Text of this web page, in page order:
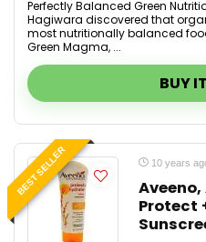
Perfectly Balanced Green
Hagiwara discovered that
most nutritionally balanced
Green Magma, ...
BUY
BEST SELLER 10 years
Protect